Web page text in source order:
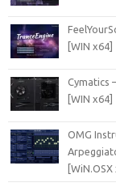
[WIN x64]
Cymatics
[WIN x64]
OMG